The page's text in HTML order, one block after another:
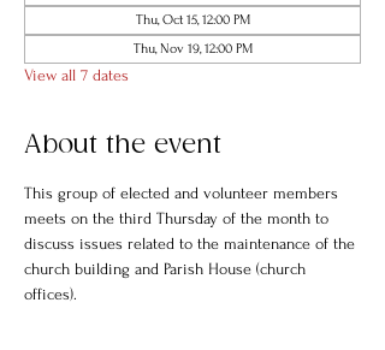
Thu, Oct 15, 12:00 PM
Thu, Nov 19, 12:00 PM
View all 7 dates
About the event
This group of elected and volunteer members
meets on the third Thursday of the month to
discuss issues related to the maintenance of the
church building and Parish House (church
offices).